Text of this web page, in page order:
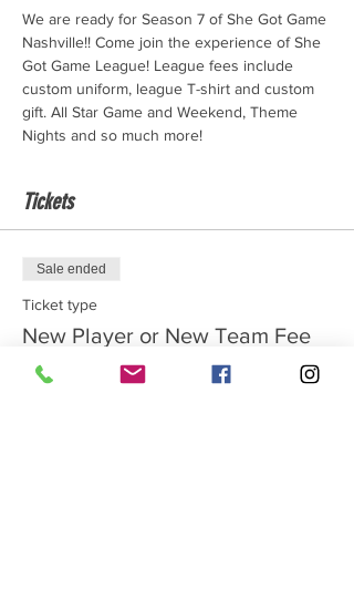
We are ready for Season 7 of She Got Game
Nashville!! Come join the experience of She
Got Game League! League fees include
custom uniform, league T-shirt and custom
gift. All Star Game and Weekend, Theme
Nights and so much more!
Tickets
Sale ended
Ticket type
New Player or New Team Fee
Price